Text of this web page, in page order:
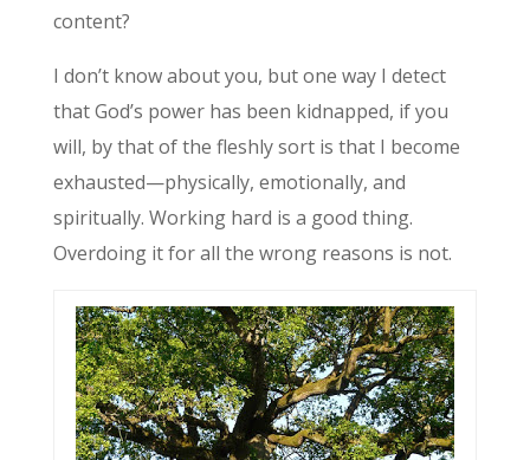
content?
I don’t know about you, but one way I detect
that God’s power has been kidnapped, if you
will, by that of the fleshly sort is that I become
exhausted—physically, emotionally, and
spiritually. Working hard is a good thing.
Overdoing it for all the wrong reasons is not.